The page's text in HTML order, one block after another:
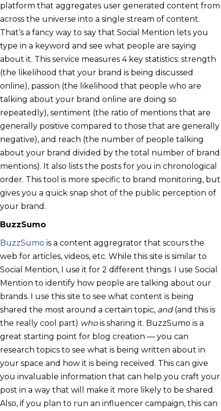
platform that aggregates user generated content from
across the universe into a single stream of content.
That’s a fancy way to say that Social Mention lets you
type in a keyword and see what people are saying
about it. This service measures 4 key statistics: strength
(the likelihood that your brand is being discussed
online), passion (the likelihood that people who are
talking about your brand online are doing so
repeatedly), sentiment (the ratio of mentions that are
generally positive compared to those that are generally
negative), and reach (the number of people talking
about your brand divided by the total number of brand
mentions). It also lists the posts for you in chronological
order. This tool is more specific to brand monitoring, but
gives you a quick snap shot of the public perception of
your brand.
BuzzSumo
BuzzSumo is a content aggregrator that scours the
web for articles, videos, etc. While this site is similar to
Social Mention, I use it for 2 different things. I use Social
Mention to identify how people are talking about our
brands. I use this site to see what content is being
shared the most around a certain topic, and(and this is
the really cool part) whois sharing it. BuzzSumo is a
great starting point for blog creation — you can
research topics to see what is being written about in
your space and how it is being received. This can give
you invaluable information that can help you craft your
post in a way that will make it more likely to be shared.
Also, if you plan to run an influencer campaign, this can